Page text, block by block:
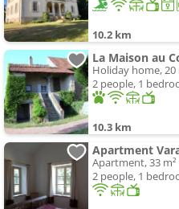
10.2 km
La Maison au
Holiday home, 20
2 people, 1
10.3 km
Apartment
Apartment, 33 m²
2 people, 1